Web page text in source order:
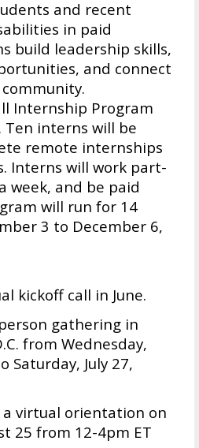
and recent
in paid
build leadership skills,
and connect
Internship Program
interns will be
remote internships
Interns will work part-
week, and be paid
will run for 14
3 to December 6,
kickoff call in June.
gathering in
from Wednesday,
Saturday, July 27,
virtual orientation on
25 from 12-4pm ET